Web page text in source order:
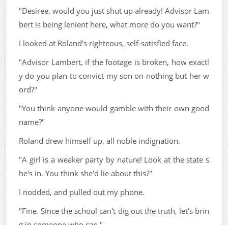
"Desiree, would you just shut up already! Advisor Lam
bert is being lenient here, what more do you want?"
I looked at Roland's righteous, self-satisfied face.
"Advisor Lambert, if the footage is broken, how exactl
y do you plan to convict my son on nothing but her w
ord?"
"You think anyone would gamble with their own good
name?"
Roland drew himself up, all noble indignation.
"A girl is a weaker party by nature! Look at the state s
he's in. You think she'd lie about this?"
I nodded, and pulled out my phone.
"Fine. Since the school can't dig out the truth, let's brin